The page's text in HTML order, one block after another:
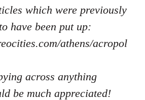
which were previously
have been put up:
athens/acropol
across anything
be much appreciated!